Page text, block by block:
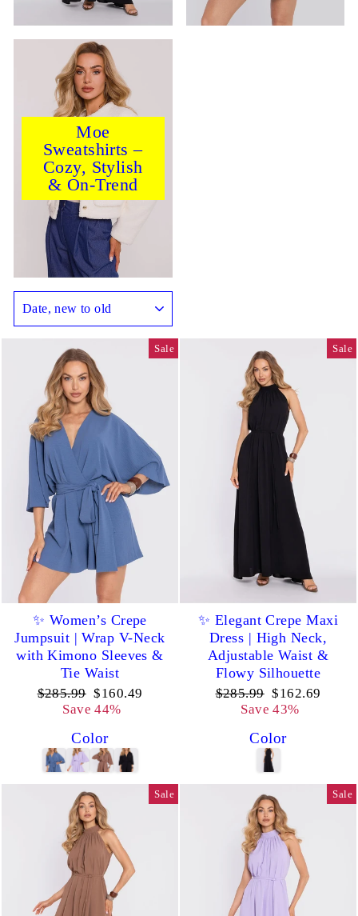
Moe
Sweatshirts –
Cozy, Stylish
& On-Trend
Sale
✨ Women’s Crepe
Jumpsuit | Wrap V-Neck
with Kimono Sleeves &
Tie Waist
Regular
price
$285.99 Sale
price
$160.49
Save 44%
Color
Sale
✨ Elegant Crepe Maxi
Dress | High Neck,
Adjustable Waist &
Flowy Silhouette
Regular
price
$285.99 Sale
price
$162.69
Save 43%
Color
Sale Sale